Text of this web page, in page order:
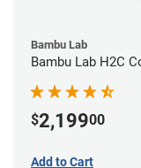
Bambu Lab
Bambu Lab H2C
$2,19900
Add to Cart